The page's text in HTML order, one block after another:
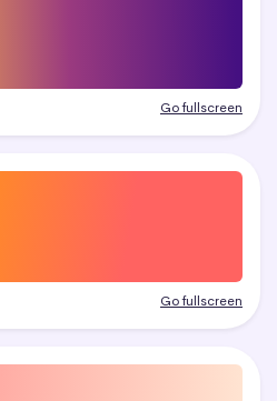
Go fullscreen
Go fullscreen